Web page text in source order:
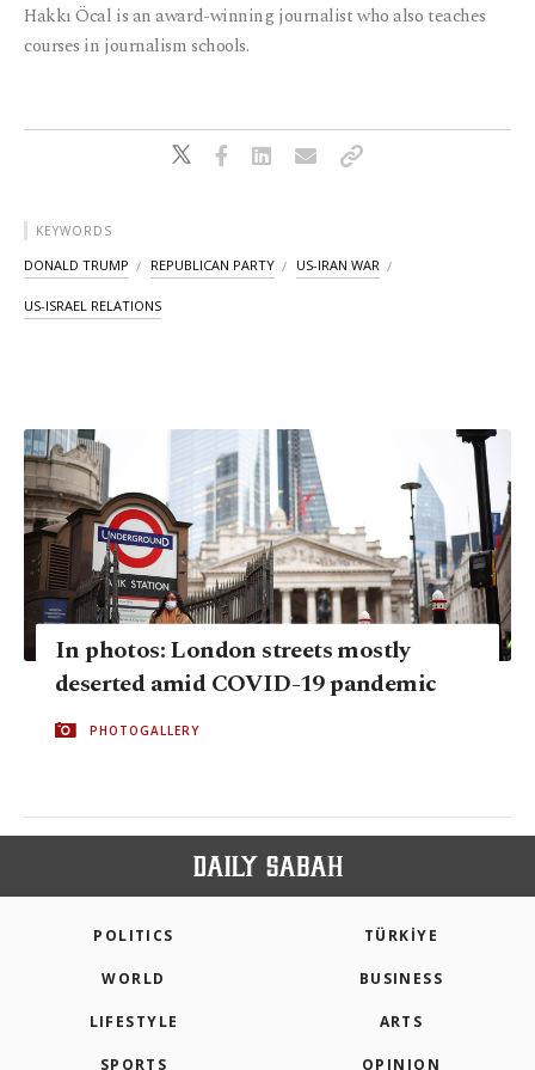
Hakkı Öcal is an award-winning journalist who also teaches
courses in journalism schools.
KEYWORDS
DONALD TRUMP REPUBLICAN PARTY US-IRAN WAR
US-ISRAEL RELATIONS
In photos: London streets mostly
deserted amid COVID-19 pandemic
PHOTOGALLERY
POLITICS TÜRKİYE
WORLD BUSINESS
LIFESTYLE ARTS
SPORTS OPINION